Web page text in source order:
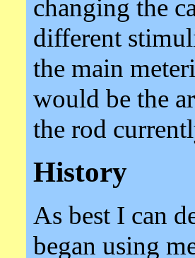
changing the
different
the main
would be the
the rod
History
As best I can
began using